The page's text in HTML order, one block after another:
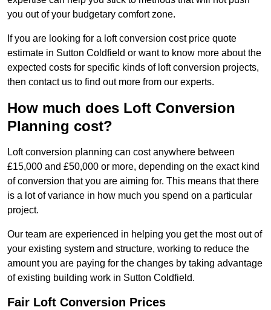
you out of your budgetary comfort zone.
If you are looking for a loft conversion cost price quote
estimate in Sutton Coldfield or want to know more about the
expected costs for specific kinds of loft conversion projects,
then contact us to find out more from our experts.
How much does Loft Conversion
Planning cost?
Loft conversion planning can cost anywhere between
£15,000 and £50,000 or more, depending on the exact kind
of conversion that you are aiming for. This means that there
is a lot of variance in how much you spend on a particular
project.
Our team are experienced in helping you get the most out of
your existing system and structure, working to reduce the
amount you are paying for the changes by taking advantage
of existing building work in Sutton Coldfield.
Fair Loft Conversion Prices